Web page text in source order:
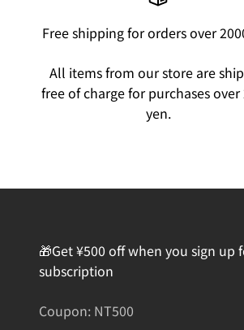
Free shipping for orders over
All items from our store are
free of charge for purchases over
yen.
🎁Get ¥500 off when you sign up
subscription
Coupon: NT500